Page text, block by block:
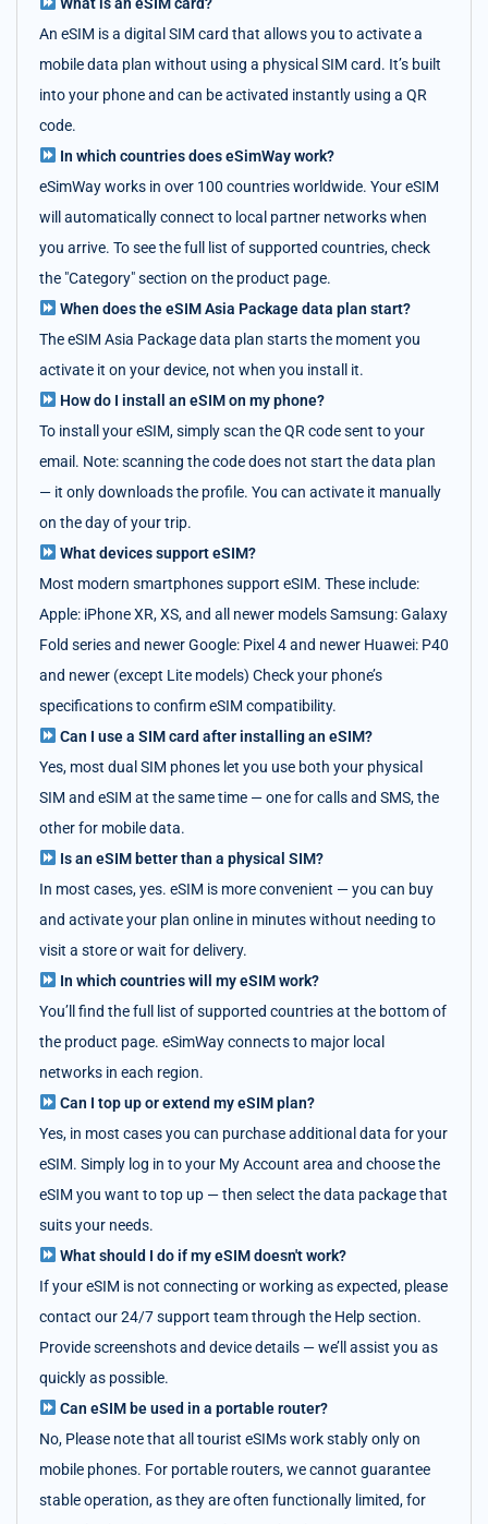
An eSIM is a digital SIM card that allows you to activate a
mobile data plan without using a physical SIM card. It’s built
into your phone and can be activated instantly using a QR
code.
In which countries does eSimWay work?
eSimWay works in over 100 countries worldwide. Your eSIM
will automatically connect to local partner networks when
you arrive. To see the full list of supported countries, check
the "Category" section on the product page.
When does the eSIM Asia Package data plan start?
The eSIM Asia Package data plan starts the moment you
activate it on your device, not when you install it.
How do I install an eSIM on my phone?
To install your eSIM, simply scan the QR code sent to your
email. Note: scanning the code does not start the data plan
— it only downloads the profile. You can activate it manually
on the day of your trip.
What devices support eSIM?
Most modern smartphones support eSIM. These include:
Apple: iPhone XR, XS, and all newer models Samsung: Galaxy
Fold series and newer Google: Pixel 4 and newer Huawei: P40
and newer (except Lite models) Check your phone’s
specifications to confirm eSIM compatibility.
Can I use a SIM card after installing an eSIM?
Yes, most dual SIM phones let you use both your physical
SIM and eSIM at the same time — one for calls and SMS, the
other for mobile data.
Is an eSIM better than a physical SIM?
In most cases, yes. eSIM is more convenient — you can buy
and activate your plan online in minutes without needing to
visit a store or wait for delivery.
In which countries will my eSIM work?
You’ll find the full list of supported countries at the bottom of
the product page. eSimWay connects to major local
networks in each region.
Can I top up or extend my eSIM plan?
Yes, in most cases you can purchase additional data for your
eSIM. Simply log in to your My Account area and choose the
eSIM you want to top up — then select the data package that
suits your needs.
What should I do if my eSIM doesn't work?
If your eSIM is not connecting or working as expected, please
contact our 24/7 support team through the Help section.
Provide screenshots and device details — we’ll assist you as
quickly as possible.
Can eSIM be used in a portable router?
No, Please note that all tourist eSIMs work stably only on
mobile phones. For portable routers, we cannot guarantee
stable operation, as they are often functionally limited, for